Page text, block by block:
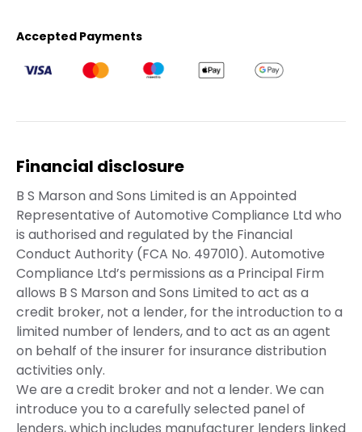
Accepted Payments
Financial disclosure
B S Marson and Sons Limited is an Appointed
Representative of Automotive Compliance Ltd who
is authorised and regulated by the Financial
Conduct Authority (FCA No. 497010). Automotive
Compliance Ltd’s permissions as a Principal Firm
allows B S Marson and Sons Limited to act as a
credit broker, not a lender, for the introduction to a
limited number of lenders, and to act as an agent
on behalf of the insurer for insurance distribution
activities only.
We are a credit broker and not a lender. We can
introduce you to a carefully selected panel of